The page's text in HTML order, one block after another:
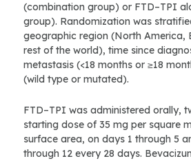
(combination group) or FTD–TPI
group). Randomization was
geographic region (North America,
rest of the world), time since
metastasis (<18 months or ≥18
(wild type or mutated).
FTD–TPI was administered orally,
starting dose of 35 mg per square
surface area, on days 1 through 5
through 12 every 28 days.